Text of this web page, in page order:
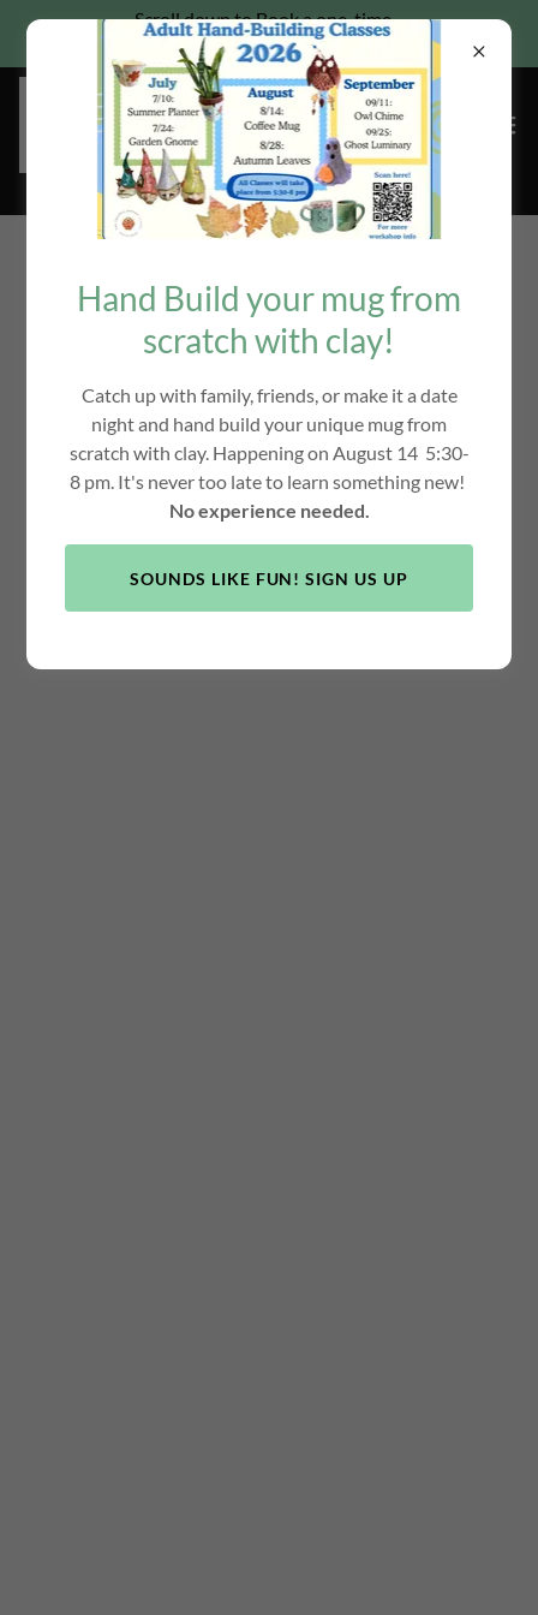
Scroll down to Book a one-time
Pottery wheel class for families
Hand Build your mug from
scratch with clay!
Catch up with family, friends, or make it a date
night and hand build your unique mug from
scratch with clay. Happening on August 14 5:30-
8 pm. It's never too late to learn something new!
No experience needed.
SOUNDS LIKE FUN! SIGN US UP